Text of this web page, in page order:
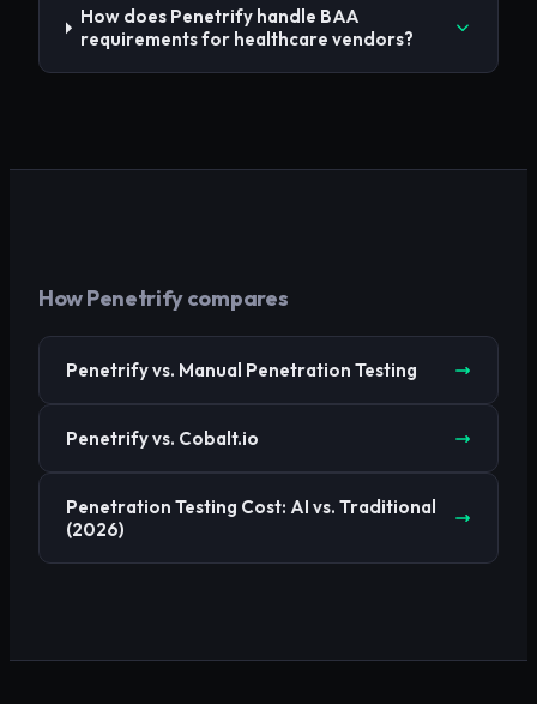
How does Penetrify handle BAA
requirements for healthcare vendors?
How Penetrify compares
Penetrify vs. Manual Penetration Testing
Penetrify vs. Cobalt.io
Penetration Testing Cost: AI vs. Traditional
(2026)